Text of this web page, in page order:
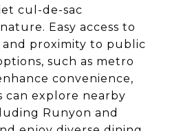
cul-de-sac
Easy access to
and proximity to public
such as metro
convenience,
can explore nearby
Runyon and